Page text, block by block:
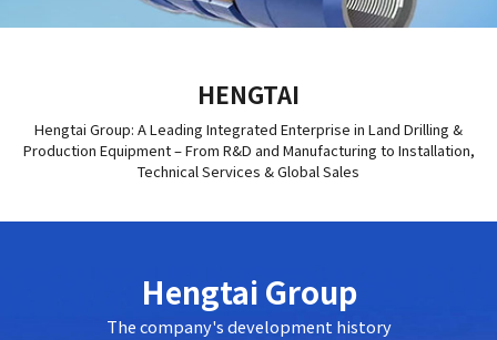
HENGTAI
Hengtai Group: A Leading Integrated Enterprise in Land Drilling &
Production Equipment – From R&D and Manufacturing to Installation,
Technical Services & Global Sales
Hengtai Group
The company's development history